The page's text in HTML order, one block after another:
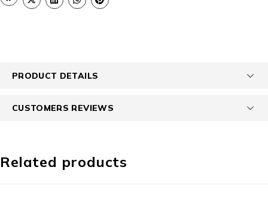
PRODUCT DETAILS
CUSTOMERS REVIEWS
Related products